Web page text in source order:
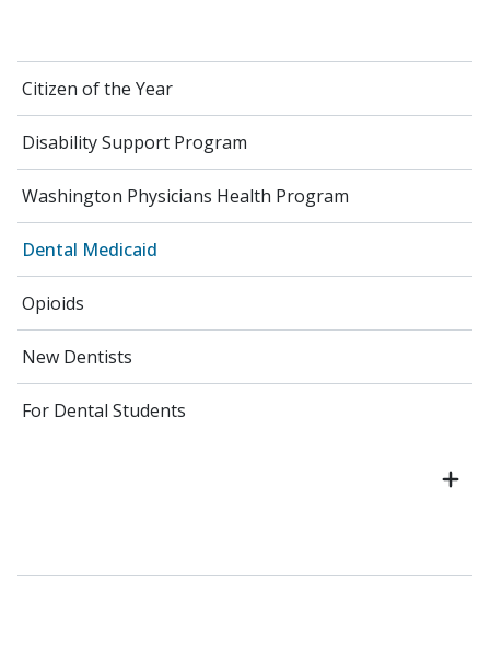
Citizen of the Year
Disability Support Program
Washington Physicians Health Program
Dental Medicaid
Opioids
New Dentists
For Dental Students